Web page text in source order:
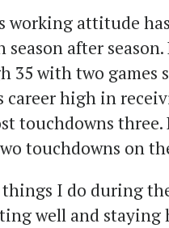
working attitude
season after
35 with two games
career high in
touchdowns three.
touchdowns on
I do during
well and staying